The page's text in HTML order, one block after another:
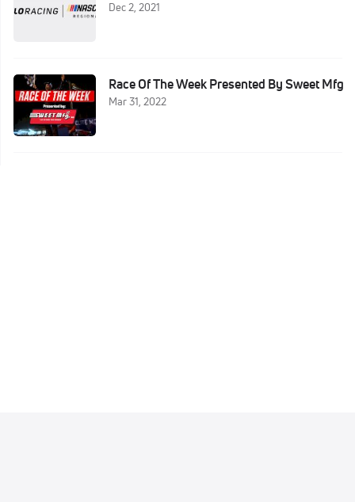
Dec 2, 2021
Race Of The Week Presented By Sweet Mfg
Mar 31, 2022